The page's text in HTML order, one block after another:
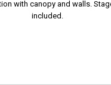
with canopy and walls.
included.